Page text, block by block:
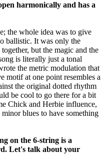
harmonically and has a
the whole idea was to give
ballistic. It was only the
but the magic and the
is literally just a tonal
the metric modulation that
motif at one point resembles a
the original dotted rhythm
be cool to go there for a bit
Chick and Herbie influence,
blues to have something
on the 6-string is a
Let's talk about your